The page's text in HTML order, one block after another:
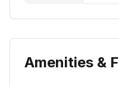
Amenities &